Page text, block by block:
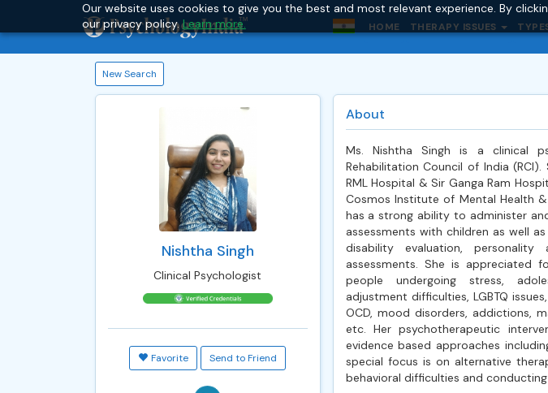
Our website uses cookies to give you the best and most relevant experience. By
our privacy policy.Learn more. HOME THERAPY ISSUES
New Search
Nishtha Singh
Clinical Psychologist
Favorite Send to Friend
About
Ms. Nishtha Singh is a clinical
Rehabilitation Council of India
RML Hospital & Sir Ganga Ram
Cosmos Institute of Mental Health &
has a strong ability to administer
assessments with children as well
disability evaluation, personality
assessments. She is appreciated
people undergoing stress,
adjustment difficulties, LGBTQ
OCD, mood disorders, addictions,
etc. Her psychotherapeutic
evidence based approaches
special focus is on alternative
behavioral difficulties and